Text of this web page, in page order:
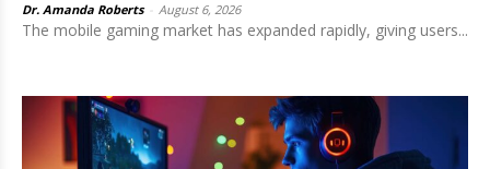
Dr. Amanda Roberts August 6, 2026
The mobile gaming market has expanded rapidly, giving users...